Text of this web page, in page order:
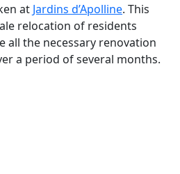
at Jardins d’Apolline. This
relocation of residents
all the necessary renovation
a period of several months.